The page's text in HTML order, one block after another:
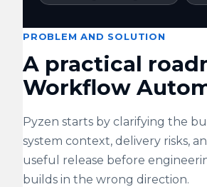
PROBLEM AND SOLUTION
A practical
Workflow
Pyzen starts by clarifying the
system context, delivery risks,
useful release before
builds in the wrong direction.